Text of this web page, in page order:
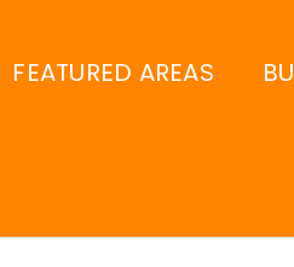
FEATURED AREAS